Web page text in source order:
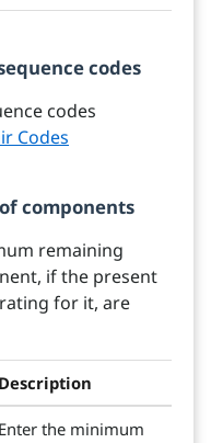
codes
codes
Codes
components
remaining
if the present
for it, are
Description
Enter the minimum